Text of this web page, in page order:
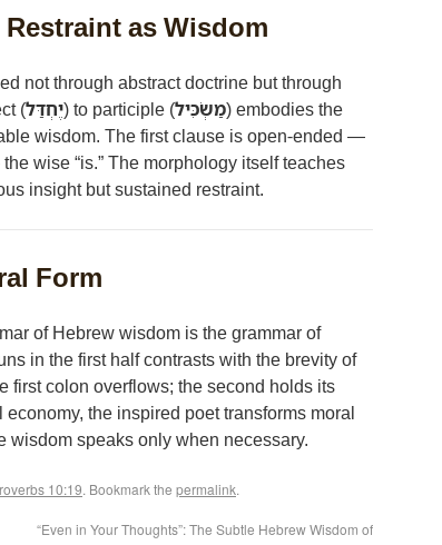
as Wisdom
not through abstract doctrine but through
(יֶחְדַּל) to participle (מַשְׂכִּיל) embodies the
wisdom. The first clause is open-ended —
wise “is.” The morphology itself teaches
insight but sustained restraint.
Form
of Hebrew wisdom is the grammar of
in the first half contrasts with the brevity of
first colon overflows; the second holds its
the inspired poet transforms moral
speaks only when necessary.
10:19. Bookmark the permalink.
“Even in Your Thoughts”: The Subtle Hebrew Wisdom of